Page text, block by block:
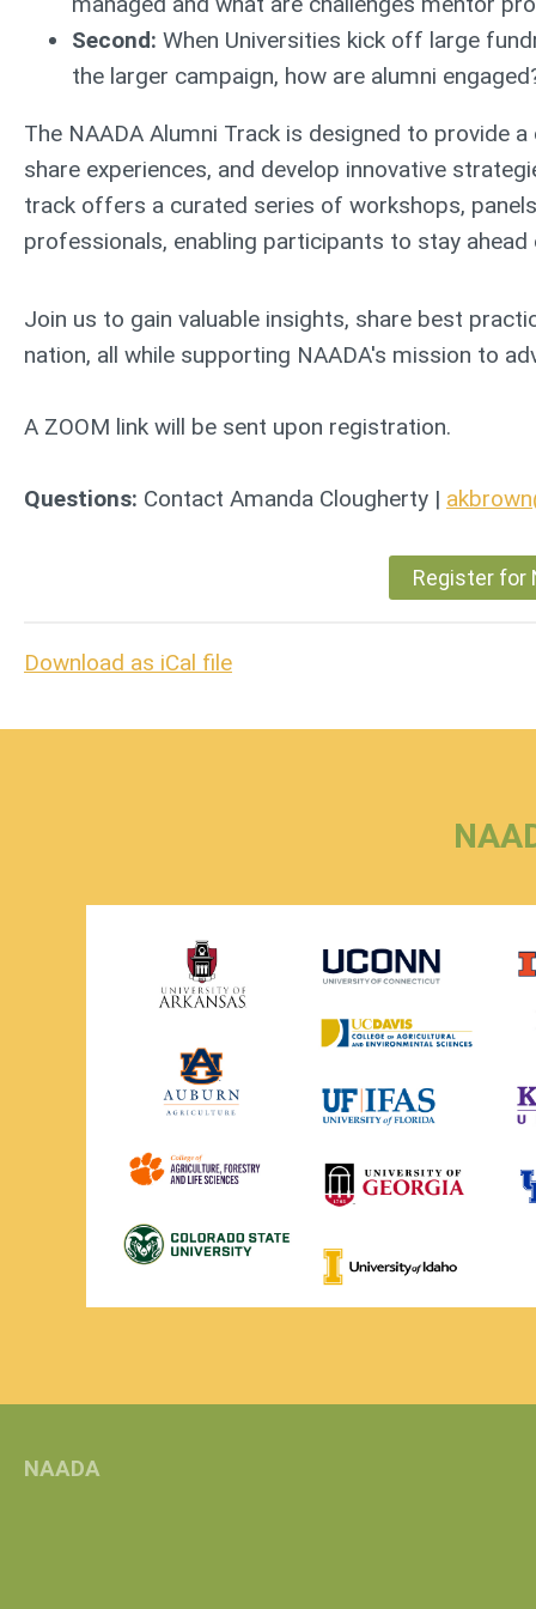
Second: When Universities kick off large
the larger campaign, how are alumni
The NAADA Alumni Track is designed to provide
share experiences, and develop innovative
track offers a curated series of workshops,
professionals, enabling participants to stay
Join us to gain valuable insights, share best
nation, all while supporting NAADA's mission to
A ZOOM link will be sent upon registration.
Questions: Contact Amanda Clougherty |
Register for
Download as iCal file
NAADA